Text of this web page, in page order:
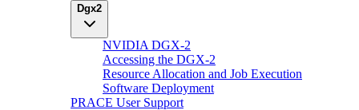
Dgx2
NVIDIA DGX-2
Accessing the DGX-2
Resource Allocation and Job Execution
Software Deployment
PRACE User Support